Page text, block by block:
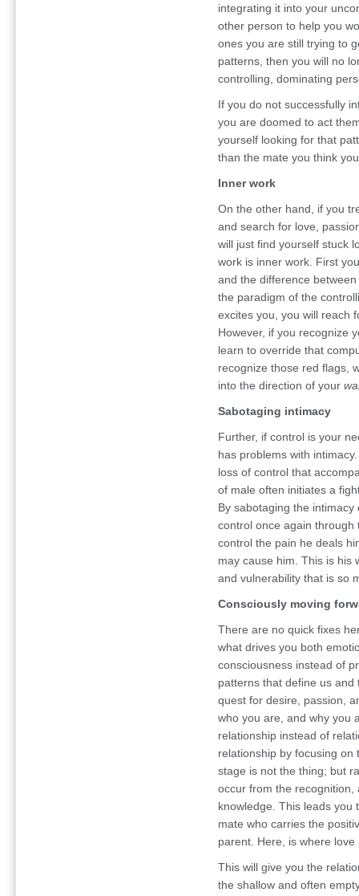
integrating it into your
other person to help you
ones you are still trying to
patterns, then you will no
controlling, dominating
If you do not successfully
you are doomed to act
yourself looking for that
than the mate you think
Inner work
On the other hand, if you
and search for love,
will just find yourself stuck
work is inner work. First
and the difference
the paradigm of the
excites you, you will reach
However, if you recognize
learn to override that
recognize those red flags,
into the direction of your
Sabotaging intimacy
Further, if control is your
has problems with
loss of control that
of male often initiates a
By sabotaging the
control once again through
control the pain he deals
may cause him. This is his
and vulnerability that is so
Consciously moving
There are no quick fixes
what drives you both
consciousness instead of
patterns that define us and
quest for desire, passion,
who you are, and why you
relationship instead of
relationship by focusing
stage is not the thing; but
occur from the
knowledge. This leads you
mate who carries the
parent. Here, is where
This will give you the
the shallow and often